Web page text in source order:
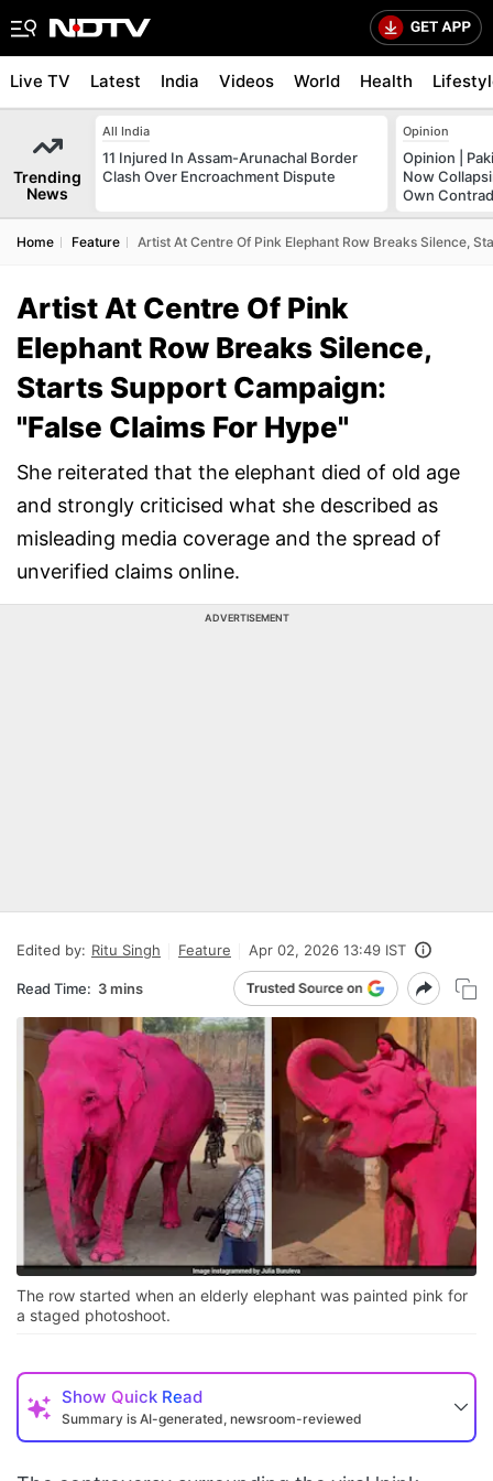
Live TV Latest India Videos World Health
Trending
News
All India
11 Injured In Assam-Arunachal Border
Clash Over Encroachment Dispute
Opinion
Opinion |
Now
Own
Home Feature Artist At Centre Of Pink Elephant Row Breaks Silence,
Artist At Centre Of Pink
Elephant Row Breaks Silence,
Starts Support Campaign:
"False Claims For Hype"
She reiterated that the elephant died of old age
and strongly criticised what she described as
misleading media coverage and the spread of
unverified claims online.
ADVERTISEMENT
Edited by: Ritu Singh Feature Apr 02, 2026 13:49 IST
Read Time: 3 mins
The row started when an elderly elephant was painted pink for
a staged photoshoot.
Show Quick Read
Summary is AI-generated, newsroom-reviewed